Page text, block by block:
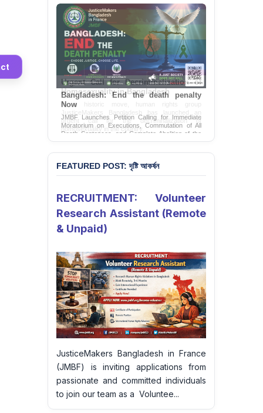
Bangladesh: End the death penalty
Now
JMBF Launches Petition Calling for Immediate
Moratorium on Executions, Commutation of All
Death Sentences, and Complete Abolition of the
Death Penalty in Bangladesh
Sign Petition
FEATURED POST: দৃষ্টি আকর্ষন
RECRUITMENT: Volunteer
Research Assistant (Remote
& Unpaid)
JusticeMakers Bangladesh in France
(JMBF) is inviting applications from
passionate and committed individuals
to join our team as a Voluntee...